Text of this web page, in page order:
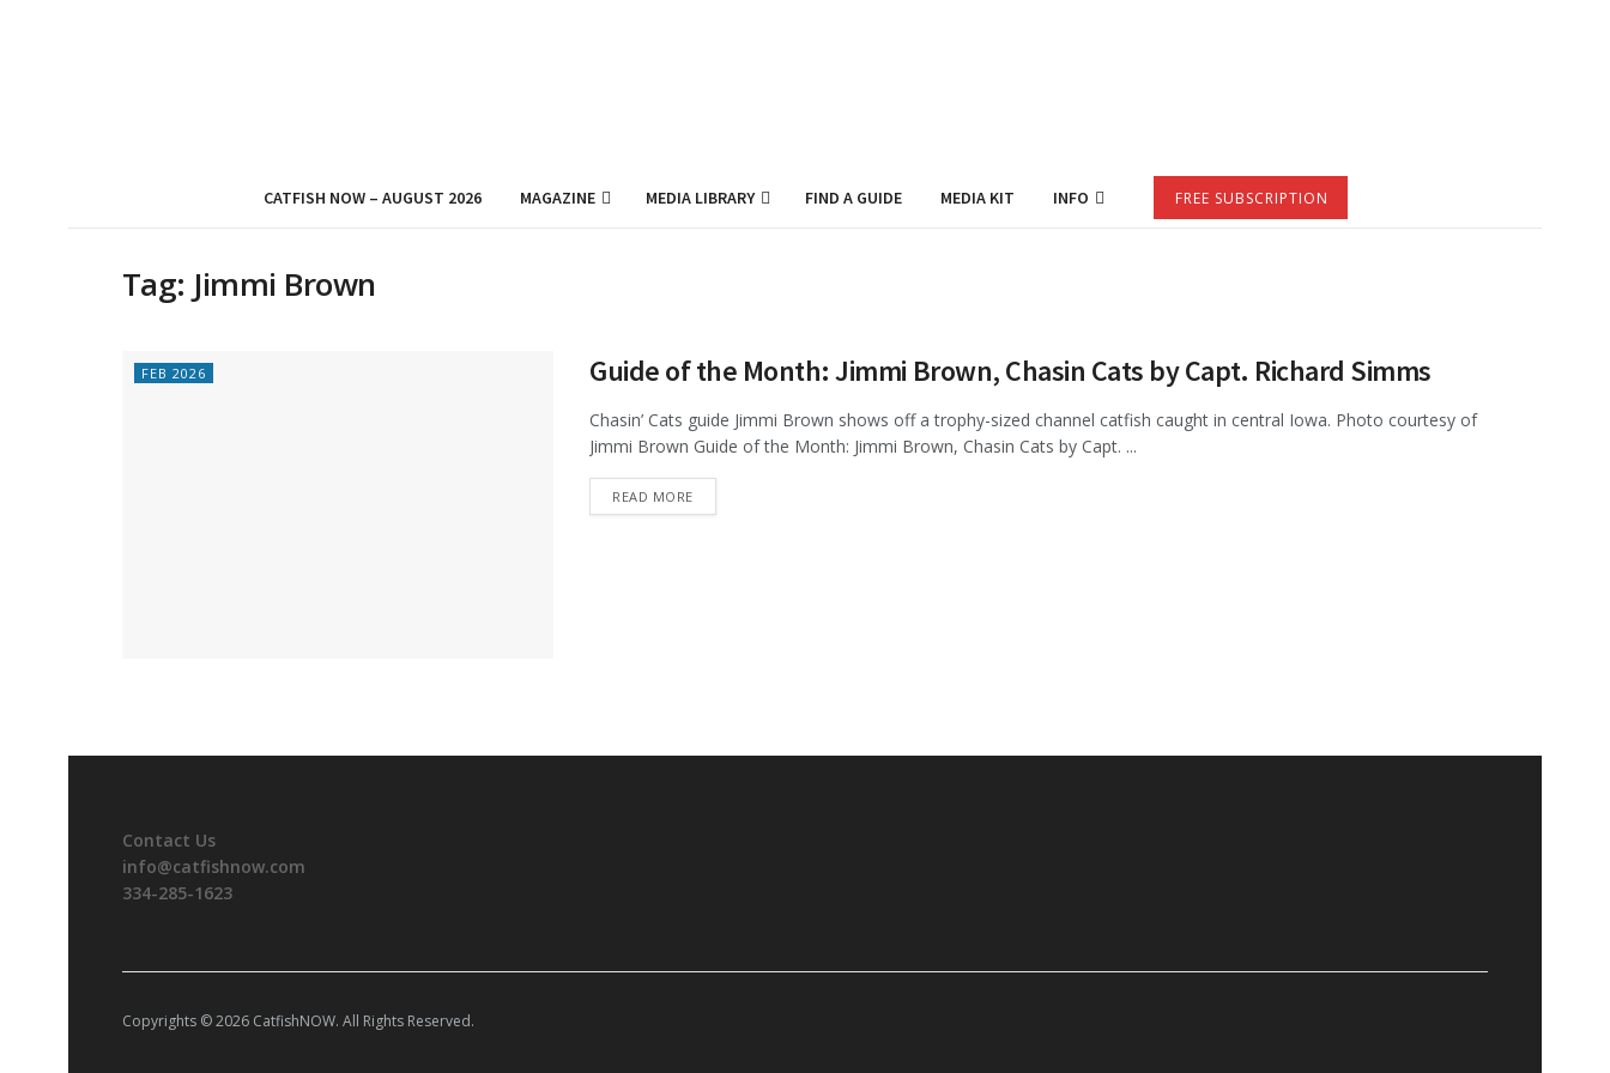
CATFISH NOW – AUGUST 2026 MAGAZINE MEDIA LIBRARY FIND A GUIDE MEDIA KIT INFO FREE SUBSCRIPTION
Tag: Jimmi Brown
FEB 2026 Guide of the Month: Jimmi Brown, Chasin Cats by Capt. Richard Simms
Chasin’ Cats guide Jimmi Brown shows off a trophy-sized channel catfish caught in central Iowa. Photo courtesy of
Jimmi Brown Guide of the Month: Jimmi Brown, Chasin Cats by Capt. ...
READ MOREDETAILS
Contact Us
info@catfishnow.com
334-285-1623
Copyrights © 2026 CatfishNOW. All Rights Reserved.